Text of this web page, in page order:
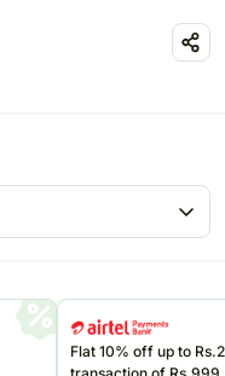
Flat 10% off up to